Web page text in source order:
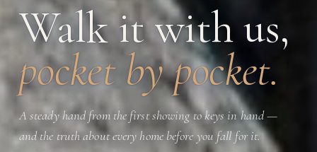
Walk it with us,
pocket by pocket.
A steady hand from the first showing to keys in hand —
and the truth about every home before you fall for it.